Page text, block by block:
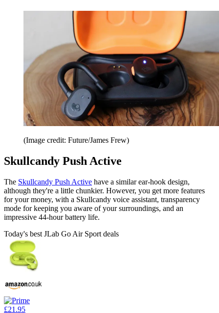
(Image credit: Future/James Frew)
Skullcandy Push Active
The Skullcandy Push Active have a similar ear-hook design,
although they're a little chunkier. However, you get more features
for your money, with a Skullcandy voice assistant, transparency
mode for keeping you aware of your surroundings, and an
impressive 44-hour battery life.
Today's best JLab Go Air Sport deals
£21.95